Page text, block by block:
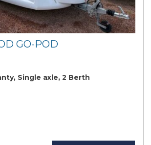
GO-POD
Single axle, 2 Berth